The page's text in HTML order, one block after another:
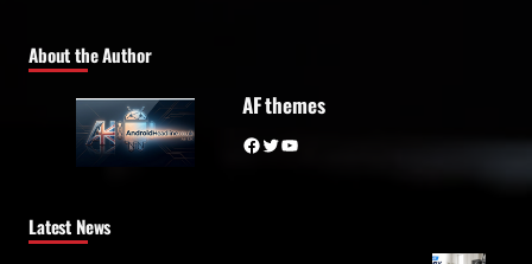
About the Author
AF themes
Facebook Twitter YouTube
Latest News